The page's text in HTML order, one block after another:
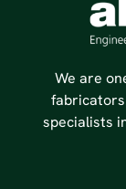
We are
specialists